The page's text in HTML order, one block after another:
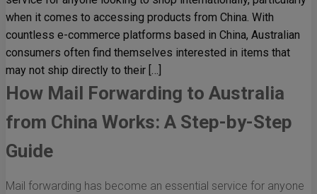
when it comes to accessing products from China. With
countless e-commerce platforms based in China, Australian
consumers often find themselves interested in items that
may not ship directly to their […]
How Mail Forwarding to Australia
from China Works: A Step-by-Step
Guide
Mail forwarding has become an essential service for anyone